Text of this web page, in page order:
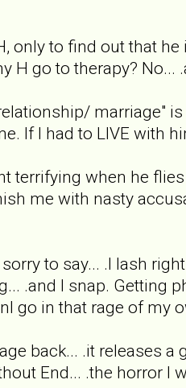
only to find out that
H go to therapy? No...
marriage"
If I had to LIVE with
terrifying when he
me with nasty
to say... .I lash
.and I snap. Getting
go in that rage of my
back... .it releases
End... .the horror I